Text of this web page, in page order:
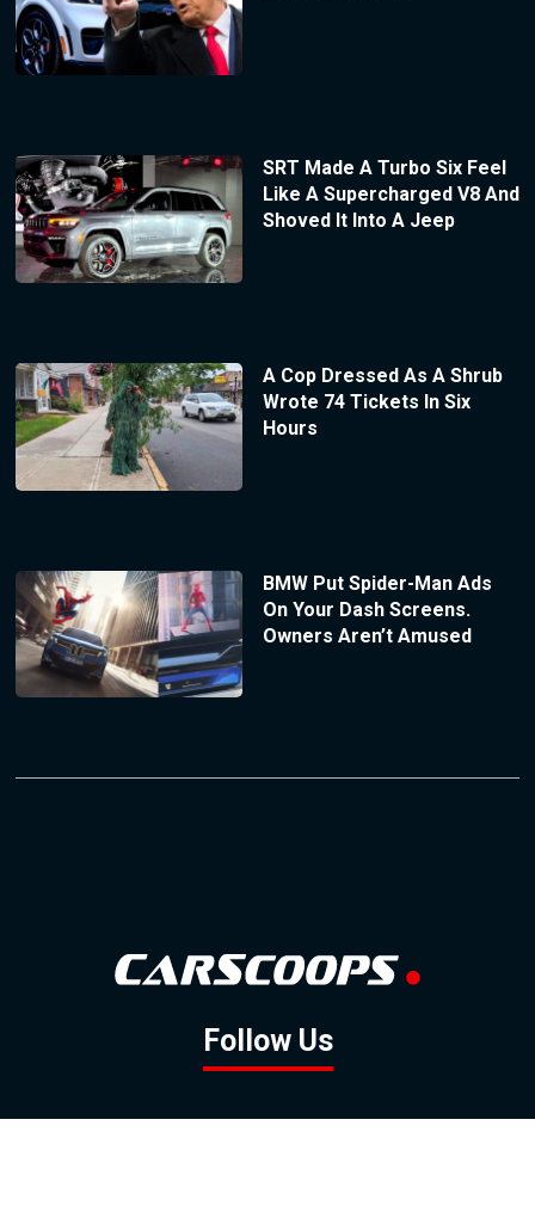
SRT Made A Turbo Six Feel
Like A Supercharged V8 And
Shoved It Into A Jeep
A Cop Dressed As A Shrub
Wrote 74 Tickets In Six
Hours
BMW Put Spider-Man Ads
On Your Dash Screens.
Owners Aren’t Amused
Follow Us